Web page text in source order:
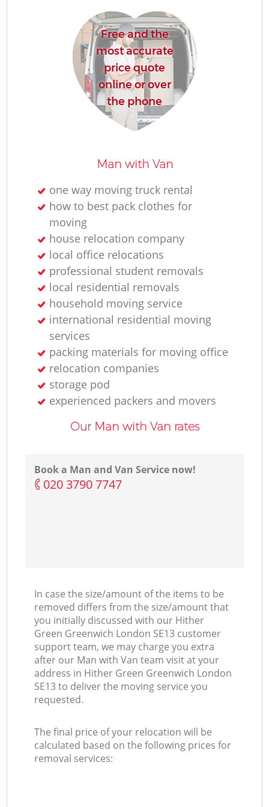
Free and the
most accurate
price quote
online or over
the phone
Man with Van
one way moving truck rental
how to best pack clothes for
moving
house relocation company
local office relocations
professional student removals
local residential removals
household moving service
international residential moving
services
packing materials for moving office
relocation companies
storage pod
experienced packers and movers
Our Man with Van rates
Book a Man and Van Service now!
‎020 3790 7747
In case the size/amount of the items to be
removed differs from the size/amount that
you initially discussed with our Hither
Green Greenwich London SE13 customer
support team, we may charge you extra
after our Man with Van team visit at your
address in Hither Green Greenwich London
SE13 to deliver the moving service you
requested.
The final price of your relocation will be
calculated based on the following prices for
removal services: